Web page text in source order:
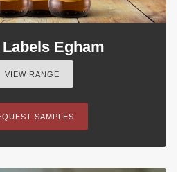
Egham
VIEW RANGE
SAMPLES